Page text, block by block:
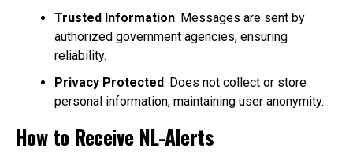
Trusted Information: Messages are sent by
authorized government agencies, ensuring
reliability.
Privacy Protected: Does not collect or store
personal information, maintaining user anonymity.
How to Receive NL-Alerts